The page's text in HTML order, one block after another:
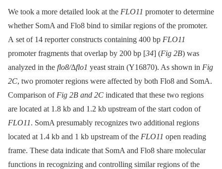
We took a more detailed look at the FLO11 promoter to determine
whether SomA and Flo8 bind to similar regions of the promoter.
A set of 14 reporter constructs containing 400 bp FLO11
promoter fragments that overlap by 200 bp [34] (Fig 2B) was
analyzed in the flo8/Δflo1 yeast strain (Y16870). As shown in Fig
2C, two promoter regions were affected by both Flo8 and SomA.
Comparison of Fig 2B and 2C indicated that these two regions
are located at 1.8 kb and 1.2 kb upstream of the start codon of
FLO11. SomA presumably recognizes two additional regions
located at 1.4 kb and 1 kb upstream of the FLO11 open reading
frame. These data indicate that SomA and Flo8 share molecular
functions in recognizing and controlling similar regions of the